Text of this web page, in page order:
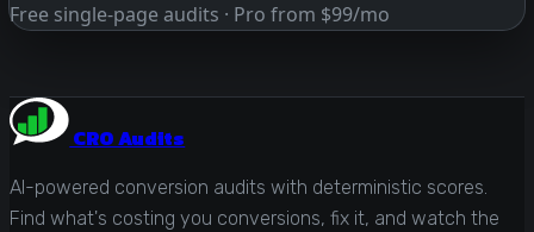
Free single-page audits · Pro from $99/mo
CRO Audits
AI-powered conversion audits with deterministic scores.
Find what's costing you conversions, fix it, and watch the